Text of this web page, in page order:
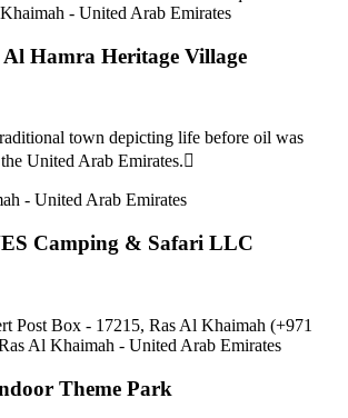
- United Arab Emirates
Al Hamra Heritage Village
town depicting life before oil was
United Arab Emirates.
- United Arab Emirates
Camping & Safari LLC
Post Box - 17215, Ras Al Khaimah (+971
Al Khaimah - United Arab Emirates
Theme Park